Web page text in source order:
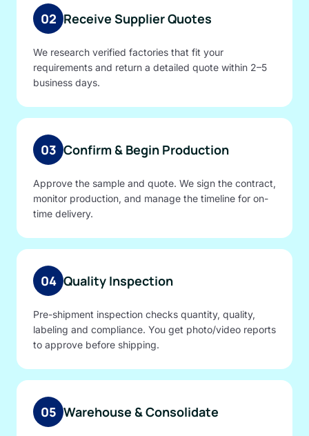
02 Receive Supplier Quotes
We research verified factories that fit your
requirements and return a detailed quote within 2–5
business days.
03 Confirm & Begin Production
Approve the sample and quote. We sign the contract,
monitor production, and manage the timeline for on-
time delivery.
04 Quality Inspection
Pre-shipment inspection checks quantity, quality,
labeling and compliance. You get photo/video reports
to approve before shipping.
05 Warehouse & Consolidate